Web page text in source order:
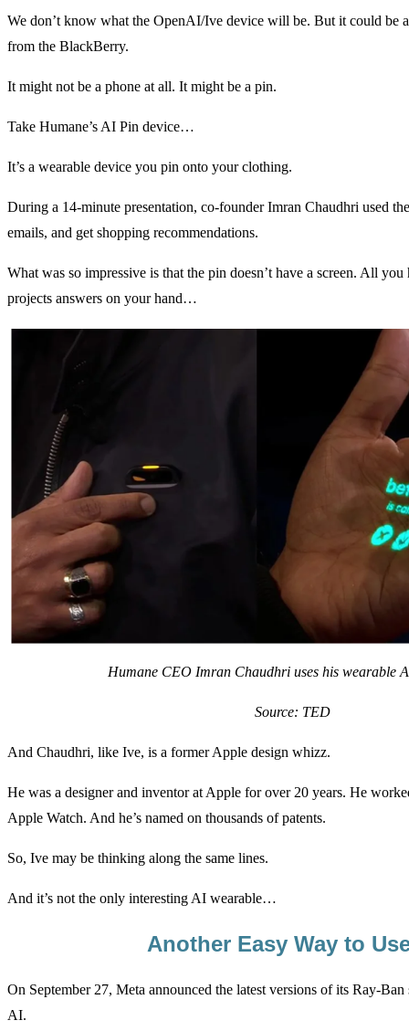
We don’t know what the OpenAI/Ive device will be. But it could be
from the BlackBerry.
It might not be a phone at all. It might be a pin.
Take Humane’s AI Pin device…
It’s a wearable device you pin onto your clothing.
During a 14-minute presentation, co-founder Imran Chaudhri used
emails, and get shopping recommendations.
What was so impressive is that the pin doesn’t have a screen. All
projects answers on your hand…
Humane CEO Imran Chaudhri uses his wearable
Source: TED
And Chaudhri, like Ive, is a former Apple design whizz.
He was a designer and inventor at Apple for over 20 years. He
Apple Watch. And he’s named on thousands of patents.
So, Ive may be thinking along the same lines.
And it’s not the only interesting AI wearable…
Another Easy Way to
On September 27, Meta announced the latest versions of its Ray-Ban
AI.